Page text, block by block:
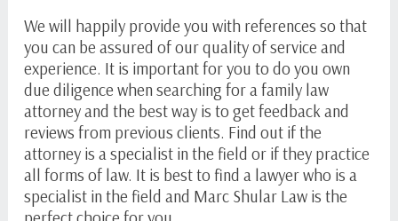
We will happily provide you with references so that
you can be assured of our quality of service and
experience. It is important for you to do you own
due diligence when searching for a family law
attorney and the best way is to get feedback and
reviews from previous clients. Find out if the
attorney is a specialist in the field or if they practice
all forms of law. It is best to find a lawyer who is a
specialist in the field and Marc Shular Law is the